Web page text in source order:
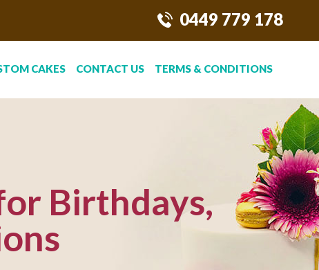
0449 779 178
CAKES CONTACT US TERMS & CONDITIONS
Birthdays,